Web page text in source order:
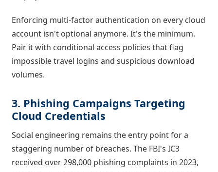
Enforcing multi-factor authentication on every cloud
account isn't optional anymore. It's the minimum.
Pair it with conditional access policies that flag
impossible travel logins and suspicious download
volumes.
3. Phishing Campaigns Targeting
Cloud Credentials
Social engineering remains the entry point for a
staggering number of breaches. The FBI's IC3
received over 298,000 phishing complaints in 2023,